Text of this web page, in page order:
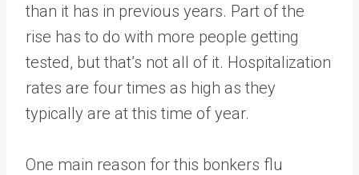
than it has in previous years. Part of the
rise has to do with more people getting
tested, but that’s not all of it. Hospitalization
rates are four times as high as they
typically are at this time of year.
One main reason for this bonkers flu